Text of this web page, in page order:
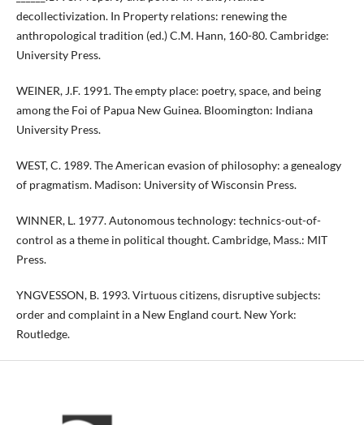
decollectivization. In Property relations: renewing the
anthropological tradition (ed.) C.M. Hann, 160-80. Cambridge:
University Press.
WEINER, J.F. 1991. The empty place: poetry, space, and being
among the Foi of Papua New Guinea. Bloomington: Indiana
University Press.
WEST, C. 1989. The American evasion of philosophy: a genealogy
of pragmatism. Madison: University of Wisconsin Press.
WINNER, L. 1977. Autonomous technology: technics-out-of-
control as a theme in political thought. Cambridge, Mass.: MIT
Press.
YNGVESSON, B. 1993. Virtuous citizens, disruptive subjects:
order and complaint in a New England court. New York:
Routledge.